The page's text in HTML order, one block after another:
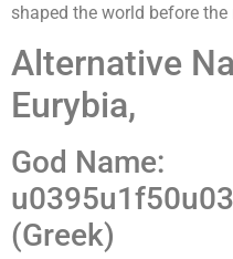
shaped the world before
Alternative
Eurybia,
God Name:
(Greek)